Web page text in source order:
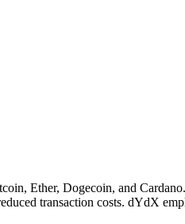
Ether, Dogecoin, and
transaction costs. dYdX